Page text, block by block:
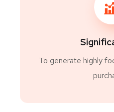
To generate highly